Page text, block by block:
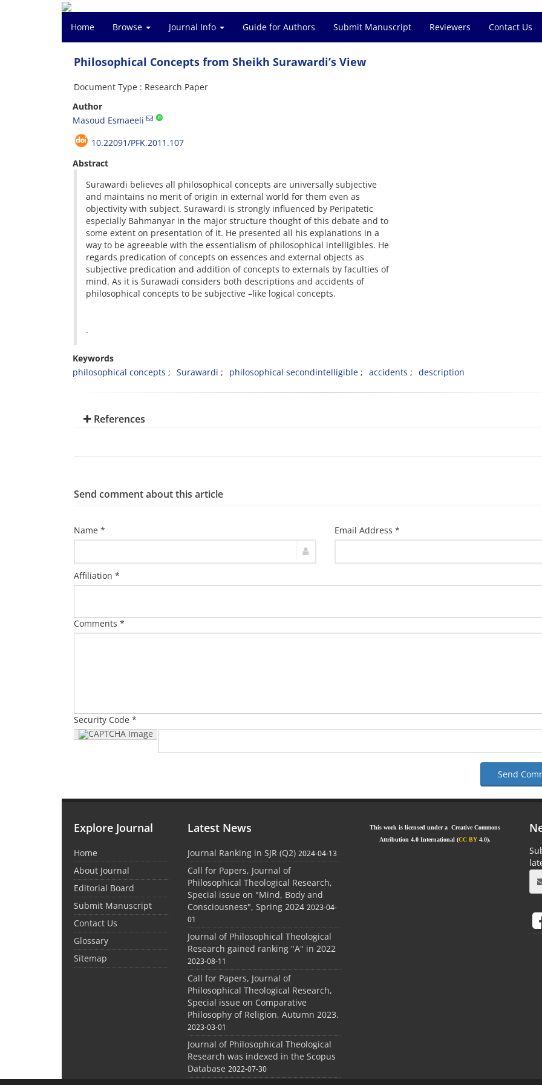
Home Browse Journal Info Guide for Authors Submit Manuscript Reviewers Contact Us
Philosophical Concepts from Sheikh Surawardi’s View
Document Type : Research Paper
Author
Masoud Esmaeeli
10.22091/PFK.2011.107
Abstract
Surawardi believes all philosophical concepts are universally subjective
and maintains no merit of origin in external world for them even as
objectivity with subject. Surawardi is strongly influenced by Peripatetic
especially Bahmanyar in the major structure thought of this debate and to
some extent on presentation of it. He presented all his explanations in a
way to be agreeable with the essentialism of philosophical intelligibles. He
regards predication of concepts on essences and external objects as
subjective predication and addition of concepts to externals by faculties of
mind. As it is Surawadi considers both descriptions and accidents of
philosophical concepts to be subjective –like logical concepts.
.
Keywords
philosophical concepts
Surawardi philosophical secondintelligible accidents description
References
Send comment about this article
Name * Email Address *
Affiliation *
Comments *
Security Code *
Send
Explore Journal
Home
About Journal
Editorial Board
Submit Manuscript
Contact Us
Glossary
Sitemap
Latest News
Journal Ranking in SJR (Q2) 2024-04-13
Call for Papers, Journal of
Philosophical Theological Research,
Special issue on "Mind, Body and
Consciousness", Spring 2024 2023-04-
01
Journal of Philosophical Theological
Research gained ranking "A" in 2022
2023-08-11
Call for Papers, Journal of
Philosophical Theological Research,
Special issue on Comparative
Philosophy of Religion, Autumn 2023.
2023-03-01
Journal of Philosophical Theological
Research was indexed in the Scopus
Database 2022-07-30
This work is licensed under a Creative Commons
Attribution 4.0 International (CC BY 4.0).